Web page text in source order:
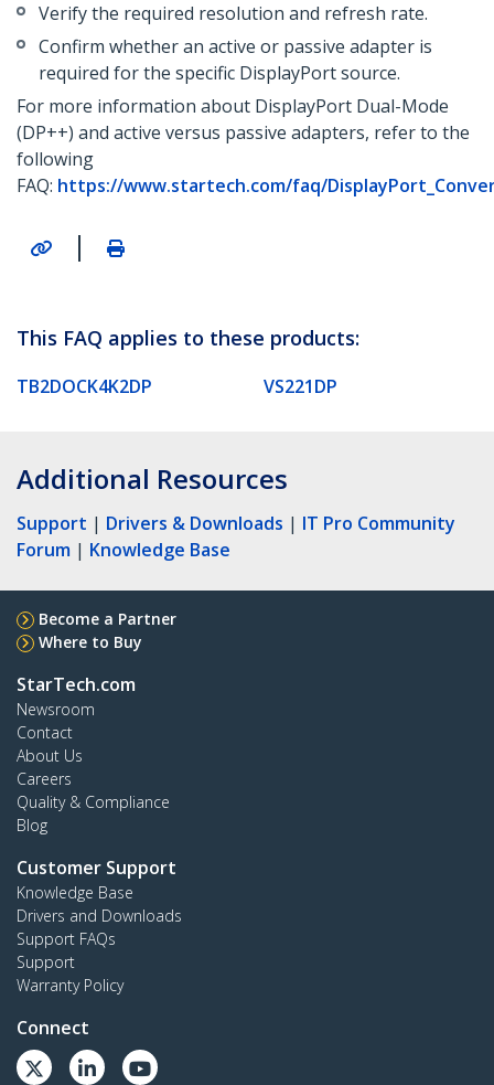
Verify the required resolution and refresh rate.
Confirm whether an active or passive adapter is
required for the specific DisplayPort source.
For more information about DisplayPort Dual-Mode
(DP++) and active versus passive adapters, refer to the
following
FAQ: https://www.startech.com/faq/
|
This FAQ applies to these products:
TB2DOCK4K2DP VS221DP
Additional Resources
Support | Drivers & Downloads | IT Pro Community
Forum | Knowledge Base
Become a Partner
Where to Buy
StarTech.com
Newsroom
Contact
About Us
Careers
Quality & Compliance
Blog
Customer Support
Knowledge Base
Drivers and Downloads
Support FAQs
Support
Warranty Policy
Connect